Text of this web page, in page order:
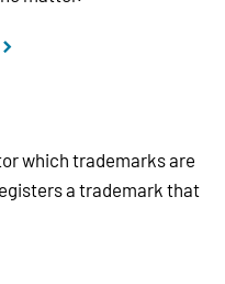
which trademarks are
a trademark that